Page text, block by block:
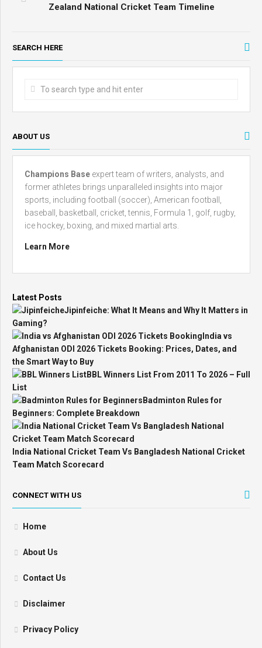
Zealand National Cricket Team Timeline
SEARCH HERE
ABOUT US
Champions Base expert team of writers, analysts, and
former athletes brings unparalleled insights into major
sports, including football (soccer), American football,
baseball, basketball, cricket, tennis, Formula 1, golf, rugby,
ice hockey, boxing, and mixed martial arts.
Learn More
Latest Posts
Jipinfeiche: What It Means and Why It Matters in
Gaming?
India vs
Afghanistan ODI 2026 Tickets Booking: Prices, Dates, and
the Smart Way to Buy
BBL Winners List From 2011 To 2026 – Full
List
Badminton Rules for
Beginners: Complete Breakdown
India National Cricket Team Vs Bangladesh National Cricket
Team Match Scorecard
CONNECT WITH US
Home
About Us
Contact Us
Disclaimer
Privacy Policy